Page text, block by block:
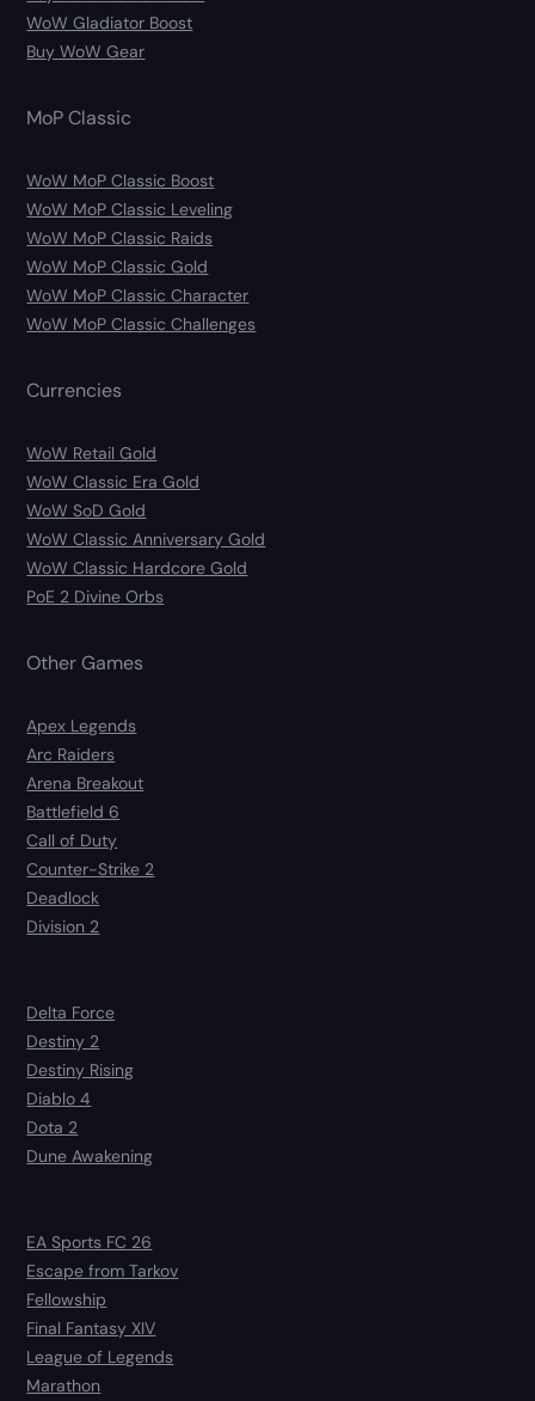
WoW Gladiator Boost
Buy WoW Gear
MoP Classic
WoW MoP Classic Boost
WoW MoP Classic Leveling
WoW MoP Classic Raids
WoW MoP Classic Gold
WoW MoP Classic Character
WoW MoP Classic Challenges
Currencies
WoW Retail Gold
WoW Classic Era Gold
WoW SoD Gold
WoW Classic Anniversary Gold
WoW Classic Hardcore Gold
PoE 2 Divine Orbs
Other Games
Apex Legends
Arc Raiders
Arena Breakout
Battlefield 6
Call of Duty
Counter-Strike 2
Deadlock
Division 2
Delta Force
Destiny 2
Destiny Rising
Diablo 4
Dota 2
Dune Awakening
EA Sports FC 26
Escape from Tarkov
Fellowship
Final Fantasy XIV
League of Legends
Marathon